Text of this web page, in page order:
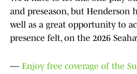
and preseason, but Henderson
well as a great opportunity to
presence felt, on the 2026
— Enjoy free coverage of the